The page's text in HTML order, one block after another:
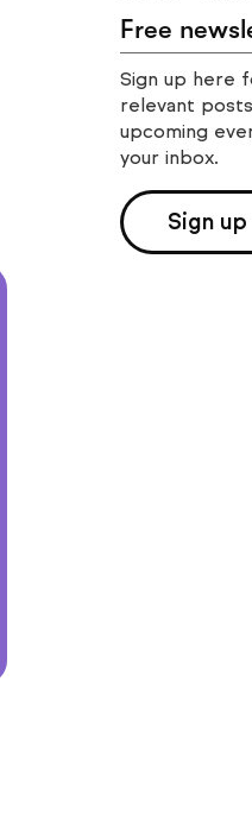
Free
Sign up here
relevant
upcoming
your inbox.
Sign